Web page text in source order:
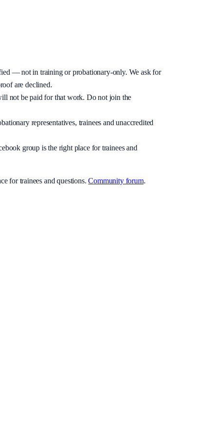
— not in training or probationary-only. We ask for
are declined.
not be paid for that work. Do not join the
representatives, trainees and unaccredited
group is the right place for trainees and
for trainees and questions. Community forum.